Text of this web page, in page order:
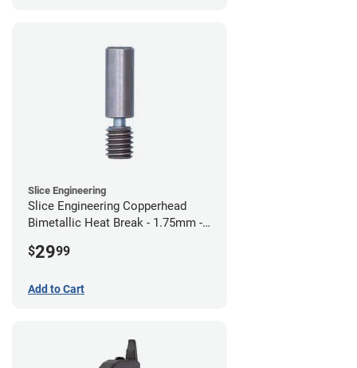
Slice Engineering
Slice Engineering Copperhead
Bimetallic Heat Break - 1.75mm -
$2999
Add to Cart